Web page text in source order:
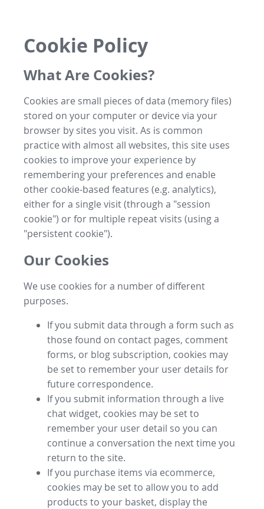
Cookie Policy
What Are Cookies?
Cookies are small pieces of data (memory files)
stored on your computer or device via your
browser by sites you visit. As is common
practice with almost all websites, this site uses
cookies to improve your experience by
remembering your preferences and enable
other cookie-based features (e.g. analytics),
either for a single visit (through a "session
cookie") or for multiple repeat visits (using a
"persistent cookie").
Our Cookies
We use cookies for a number of different
purposes.
If you submit data through a form such as
those found on contact pages, comment
forms, or blog subscription, cookies may
be set to remember your user details for
future correspondence.
If you submit information through a live
chat widget, cookies may be set to
remember your user detail so you can
continue a conversation the next time you
return to the site.
If you purchase items via ecommerce,
cookies may be set to allow you to add
products to your basket, display the